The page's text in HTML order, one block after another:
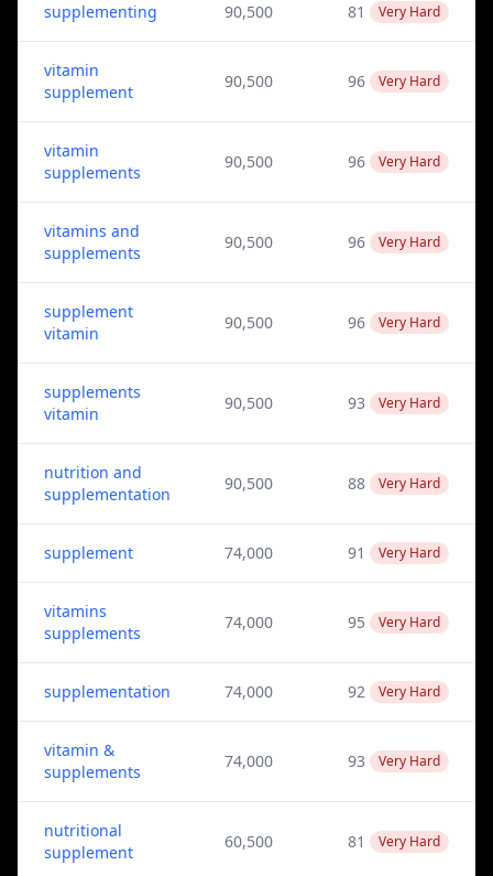
supplementing 90,500 81 Very Hard
vitamin
supplement
90,500 96 Very Hard
vitamin
supplements
90,500 96 Very Hard
vitamins and
supplements
90,500 96 Very Hard
supplement
vitamin
90,500 96 Very Hard
supplements
vitamin
90,500 93 Very Hard
nutrition and
supplementation
90,500 88 Very Hard
supplement 74,000 91 Very Hard
vitamins
supplements
74,000 95 Very Hard
supplementation 74,000 92 Very Hard
vitamin &
supplements
74,000 93 Very Hard
nutritional
supplement
60,500 81 Very Hard